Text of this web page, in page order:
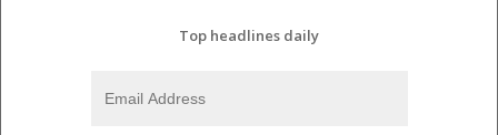
Top headlines daily